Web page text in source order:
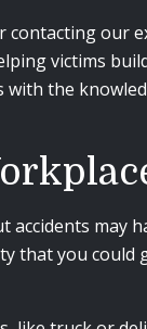
our
victims
the
may
that you